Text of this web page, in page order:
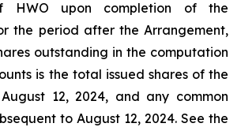
HWO upon completion of the
the period after the Arrangement,
outstanding in the computation
is the total issued shares of the
12, 2024, and any common
to August 12, 2024. See the